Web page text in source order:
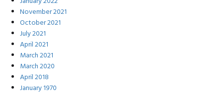
November 2021
October 2021
July 2021
April 2021
March 2021
March 2020
April 2018
January 1970